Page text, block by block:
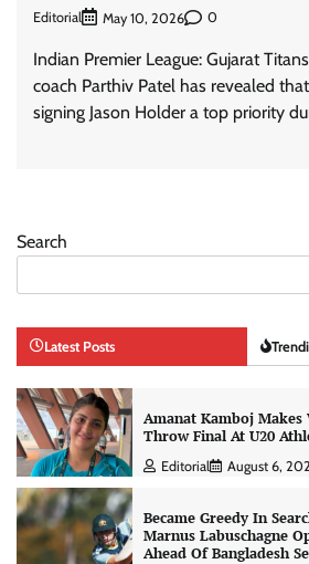
Editorial May 10, 2026 0
Indian Premier League: Gujarat
coach Parthiv Patel has revealed
signing Jason Holder a top priority
Search
Latest Posts
Amanat Kamboj Makes
Throw Final At U20
Editorial August 6,
Became Greedy In
Marnus Labuschagne
Ahead Of Bangladesh